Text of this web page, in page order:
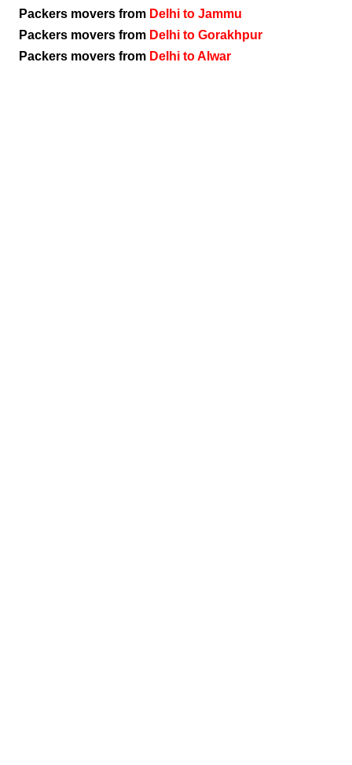
Packers movers from Delhi to Jammu
Packers movers from Delhi to Gorakhpur
Packers movers from Delhi to Alwar